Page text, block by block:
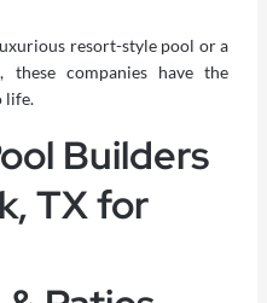
resort-style pool or a
these companies have the
life.
Builders
TX for